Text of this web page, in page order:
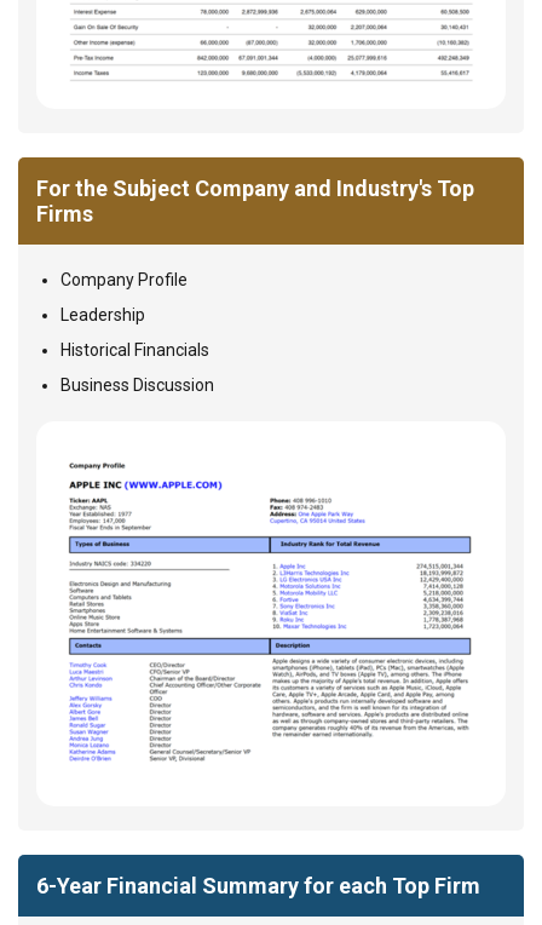
For the Subject Company and Industry's Top
Firms
Company Profile
Leadership
Historical Financials
Business Discussion
6-Year Financial Summary for each Top Firm